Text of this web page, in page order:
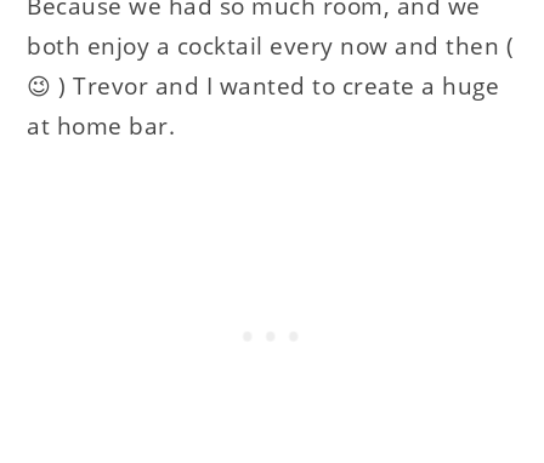
Because we had so much room, and we
both enjoy a cocktail every now and then (
😉 ) Trevor and I wanted to create a huge
at home bar.